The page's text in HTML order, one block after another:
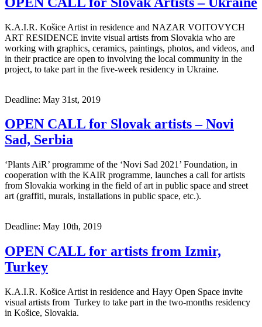
K.A.I.R. Košice Artist in residence and NAZAR VOITOVYCH
ART RESIDENCE invite visual artists from Slovakia who are
working with graphics, ceramics, paintings, photos, and videos, and
in their practice are open to involving the local community in the
project, to take part in the five-week residency in Ukraine.
Deadline: May 31st, 2019
OPEN CALL for Slovak artists – Novi
Sad, Serbia
‘Plants AiR’ programme of the ‘Novi Sad 2021’ Foundation, in
cooperation with the KAIR programme, launches a call for artists
from Slovakia working in the field of art in public space and street
art (graffiti, murals, installations in public space, etc.).
Deadline: May 10th, 2019
OPEN CALL for artists from Izmir,
Turkey
K.A.I.R. Košice Artist in residence and Hayy Open Space invite
visual artists from Turkey to take part in the two-months residency
in Košice, Slovakia.